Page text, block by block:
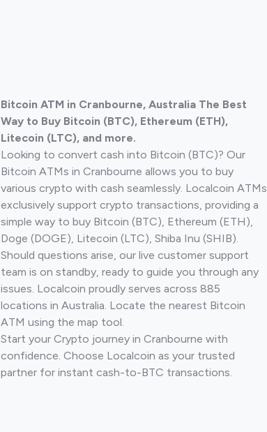
Bitcoin ATM in Cranbourne, Australia The Best
Way to Buy Bitcoin (BTC), Ethereum (ETH),
Litecoin (LTC), and more.
Looking to convert cash into Bitcoin (BTC)? Our
Bitcoin ATMs in Cranbourne allows you to buy
various crypto with cash seamlessly. Localcoin ATMs
exclusively support crypto transactions, providing a
simple way to buy Bitcoin (BTC), Ethereum (ETH),
Doge (DOGE), Litecoin (LTC), Shiba Inu (SHIB).
Should questions arise, our live customer support
team is on standby, ready to guide you through any
issues. Localcoin proudly serves across 885
locations in Australia. Locate the nearest Bitcoin
ATM using the map tool.
Start your Crypto journey in Cranbourne with
confidence. Choose Localcoin as your trusted
partner for instant cash-to-BTC transactions.